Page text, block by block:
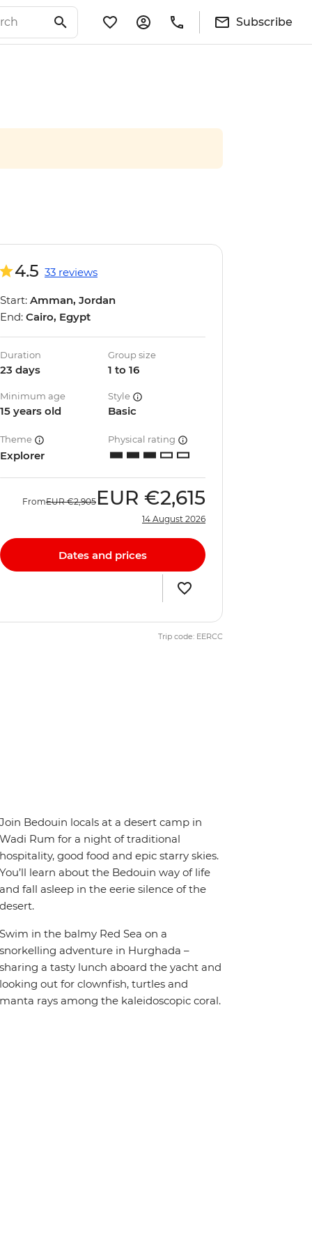
Subscribe
4.5 33 reviews
Start: Amman, Jordan
End: Cairo, Egypt
Duration
23 days
Group size
1 to 16
Minimum age
15 years old
Style
Basic
Theme
Explorer
Physical rating
FromEUR €2,905 EUR €2,615
14 August 2026
Dates and prices
Trip code: EERCC
Join Bedouin locals at a desert camp in
Wadi Rum for a night of traditional
hospitality, good food and epic starry skies.
You’ll learn about the Bedouin way of life
and fall asleep in the eerie silence of the
desert.
Swim in the balmy Red Sea on a
snorkelling adventure in Hurghada –
sharing a tasty lunch aboard the yacht and
looking out for clownfish, turtles and
manta rays among the kaleidoscopic coral.